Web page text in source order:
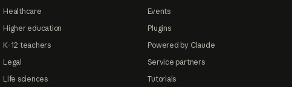
Healthcare
Higher education
K-12 teachers
Legal
Life sciences
Events
Plugins
Powered by Claude
Service partners
Tutorials